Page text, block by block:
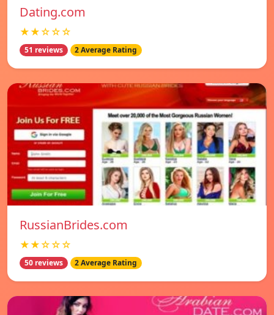
Dating.com
★★☆☆☆
51 reviews 2 Average Rating
RussianBrides.com
★★☆☆☆
50 reviews 2 Average Rating